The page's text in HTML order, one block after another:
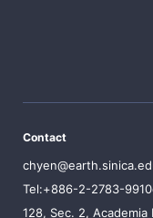
Contact
Tel:+886-2-2783-
128, Sec. 2, Academia